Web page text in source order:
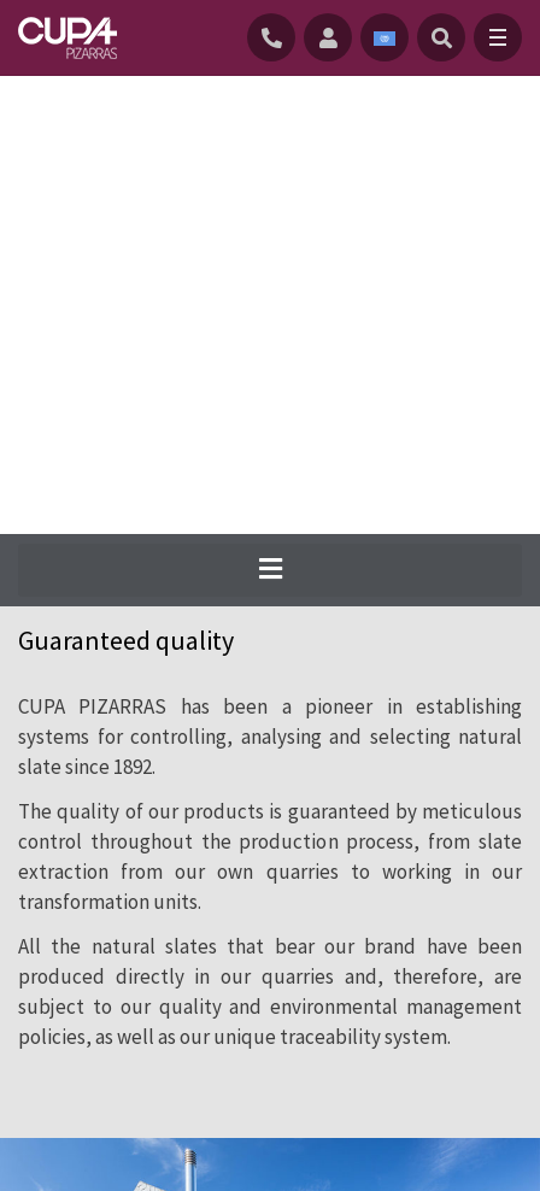
means opting for peace of mind. Our
standards, based on decades of slate
production experience.
Guaranteed quality
CUPA PIZARRAS has been a pioneer in establishing
systems for controlling, analysing and selecting natural
slate since 1892.
The quality of our products is guaranteed by meticulous
control throughout the production process, from slate
extraction from our own quarries to working in our
transformation units.
All the natural slates that bear our brand have been
produced directly in our quarries and, therefore, are
subject to our quality and environmental management
policies, as well as our unique traceability system.